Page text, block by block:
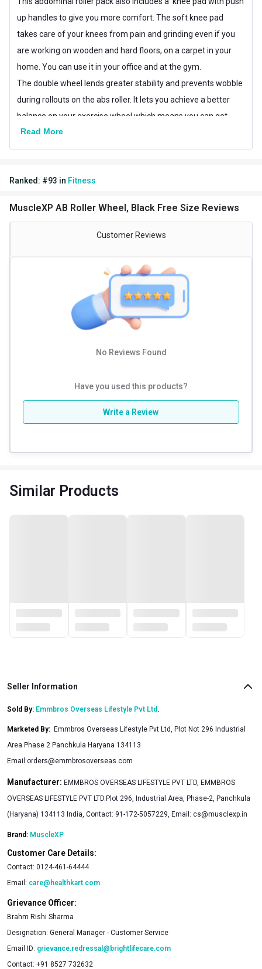
up handles to give you more comfort. The soft knee pad
takes care of your knees from pain and grinding even if you
are working on wooden and hard floors, on a carpet in your
home. You can use it in your office and at the gym.
The double wheel lends greater stability and prevents wobble
during rollouts on the abs roller. It lets you achieve a better
balance on your exercise wheel which means you can get
more confidence with your exercise and it allows you get a
perfect rollout to make your core smooth and better.
Excellent push up handles
Lightweight and easy to carry
Trains flexor muscles, abs, and back muscles
Non-skid wheels
Read More
Ranked: #93 in Fitness
MuscleXP AB Roller Wheel, Black Free Size Reviews
Customer Reviews
No Reviews Found
Have you used this products?
Write a Review
Similar Products
Seller Information
Sold By: Emmbros Overseas Lifestyle Pvt Ltd .
Marketed By: Emmbros Overseas Lifestyle Pvt Ltd, Plot Not 296 Industrial
Area Phase 2 Panchkula Haryana 134113
Email:orders@emmbrosoverseas.com
Manufacturer: EMMBROS OVERSEAS LIFESTYLE PVT LTD, EMMBROS
OVERSEAS LIFESTYLE PVT LTD.Plot 296, Industrial Area, Phase-2, Panchkula
(Haryana) 134113 India, Contact: 91-172-5057229, Email: cs@musclexp.in
Brand: MuscleXP
Customer Care Details:
Contact: 0124-461-64444
Email: care@healthkart.com
Grievance Officer:
Brahm Rishi Sharma
Designation: General Manager - Customer Service
Email ID: grievance.redressal@brightlifecare.com
Contact: +91 8527 732632